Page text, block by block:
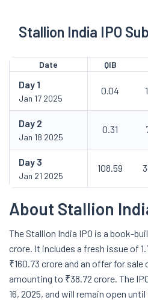
Stallion India IPO
Date QIB
Day 1
Jan 17 2025
0.04
Day 2
Jan 18 2025
0.31
Day 3
Jan 21 2025
108.59
About Stallion
The Stallion India IPO is a book-
crore. It includes a fresh issue of
₹160.73 crore and an offer for
amounting to ₹38.72 crore. The
16, 2025, and will remain open